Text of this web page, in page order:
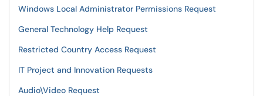
Windows Local Administrator Permissions Request
General Technology Help Request
Restricted Country Access Request
IT Project and Innovation Requests
Audio\Video Request